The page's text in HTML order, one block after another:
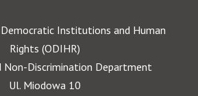
Institutions and Human
Rights (ODIHR)
Non-Discrimination Department
Ul. Miodowa 10